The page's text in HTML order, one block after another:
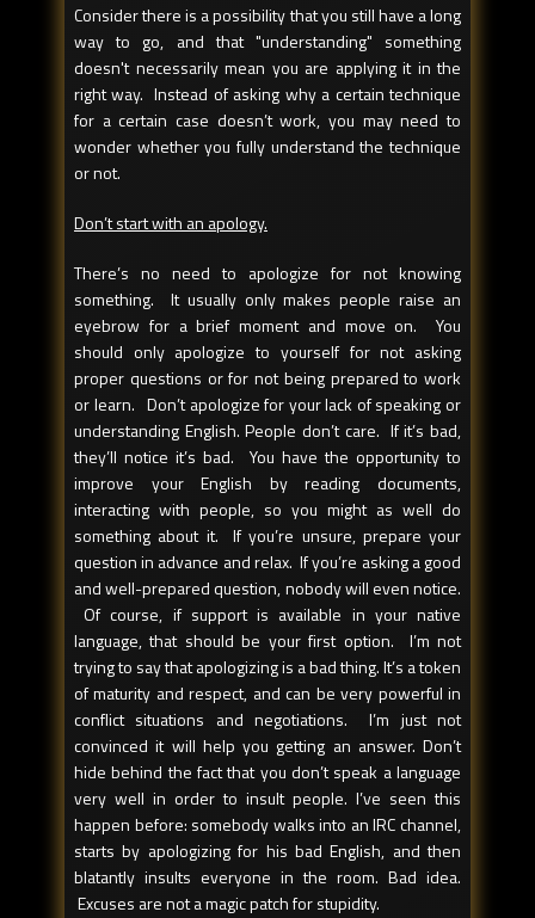
Consider there is a possibility that you still have a long
way to go, and that "understanding" something
doesn't necessarily mean you are applying it in the
right way. Instead of asking why a certain technique
for a certain case doesn’t work, you may need to
wonder whether you fully understand the technique
or not.
Don’t start with an apology.
There’s no need to apologize for not knowing
something. It usually only makes people raise an
eyebrow for a brief moment and move on. You
should only apologize to yourself for not asking
proper questions or for not being prepared to work
or learn. Don’t apologize for your lack of speaking or
understanding English. People don’t care. If it’s bad,
they’ll notice it’s bad. You have the opportunity to
improve your English by reading documents,
interacting with people, so you might as well do
something about it. If you’re unsure, prepare your
question in advance and relax. If you’re asking a good
and well-prepared question, nobody will even notice.
Of course, if support is available in your native
language, that should be your first option. I’m not
trying to say that apologizing is a bad thing. It’s a token
of maturity and respect, and can be very powerful in
conflict situations and negotiations. I’m just not
convinced it will help you getting an answer. Don’t
hide behind the fact that you don’t speak a language
very well in order to insult people. I’ve seen this
happen before: somebody walks into an IRC channel,
starts by apologizing for his bad English, and then
blatantly insults everyone in the room. Bad idea.
Excuses are not a magic patch for stupidity.